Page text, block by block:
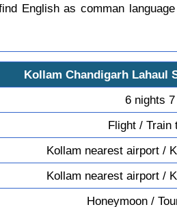
English as comman
Kollam Chandigarh Lahaul
6 nights
Flight / Train
Kollam nearest airport /
Kollam nearest airport /
Honeymoon /